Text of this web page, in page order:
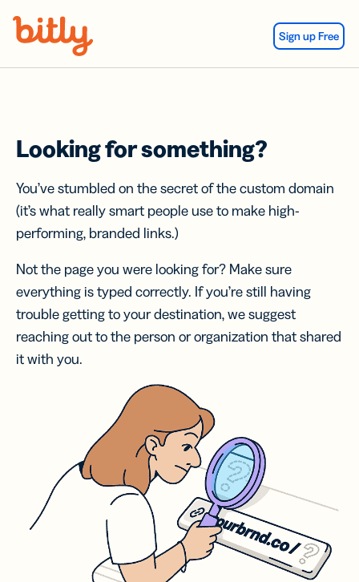
Sign up Free
Looking for something?
You’ve stumbled on the secret of the custom domain
(it’s what really smart people use to make high-
performing, branded links.)
Not the page you were looking for? Make sure
everything is typed correctly. If you’re still having
trouble getting to your destination, we suggest
reaching out to the person or organization that shared
it with you.